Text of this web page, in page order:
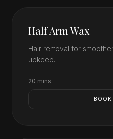
Half Arm Wax
Hair removal for
upkeep.
20 mins
BOOK